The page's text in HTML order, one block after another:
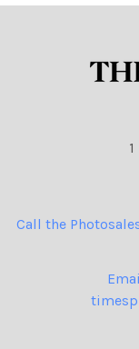
Call the